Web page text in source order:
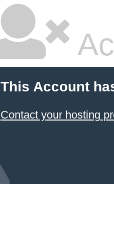
This Account
Contact your hosting